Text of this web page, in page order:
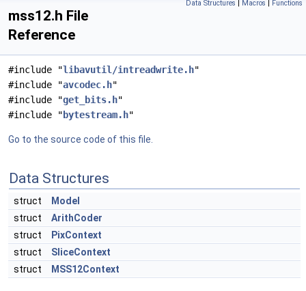
Data Structures | Macros | Functions
mss12.h File
Reference
#include "libavutil/intreadwrite.h"
#include "avcodec.h"
#include "get_bits.h"
#include " bytestream.h"
Go to the source code of this file.
Data Structures
struct
Model
struct
ArithCoder
struct
PixContext
struct
SliceContext
struct
MSS12Context